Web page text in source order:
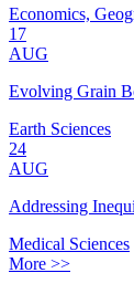
Economics,
17
AUG
Evolving Grain
Earth Sciences
24
AUG
Addressing
Medical Sciences
More >>